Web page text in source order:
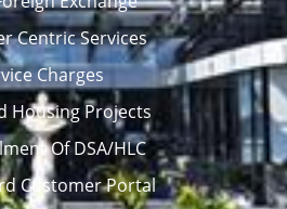
Centric Services
Charges
Housing Projects
Of DSA/HLC
Customer Portal